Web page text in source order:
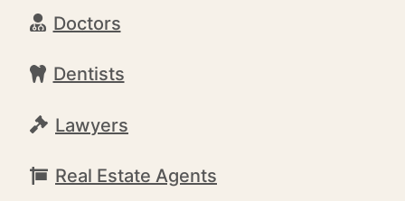
Doctors
Dentists
Lawyers
Real Estate Agents